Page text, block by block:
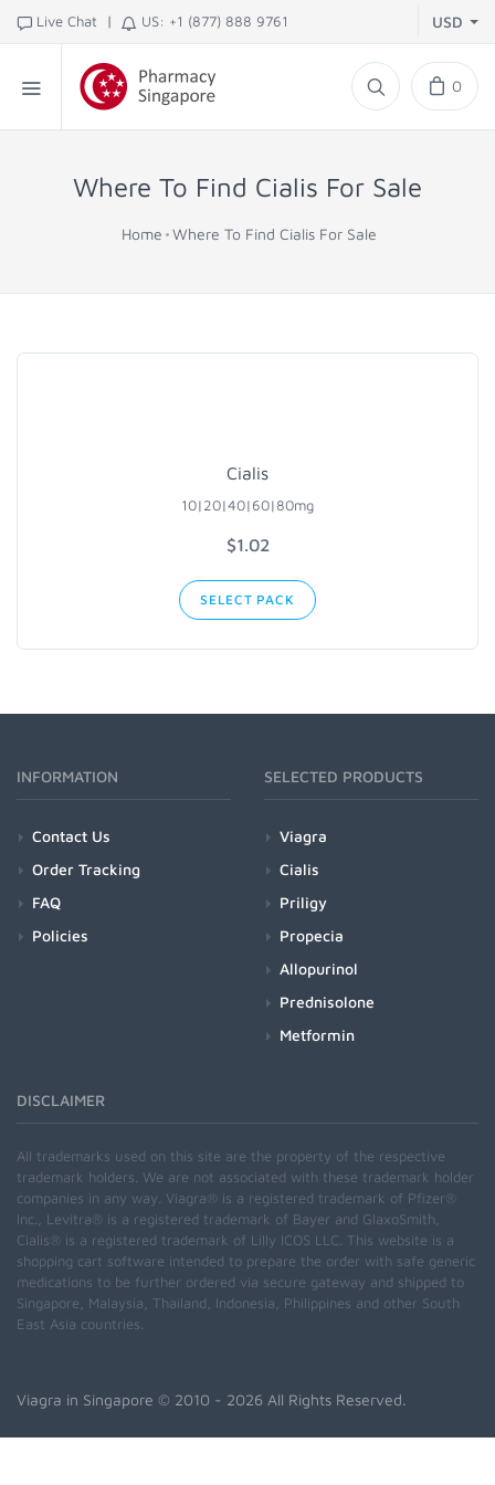
Live Chat | US: +1 (877) 888 9761 USD
0
Where To Find Cialis For Sale
Home Where To Find Cialis For Sale
Cialis
10|20|40|60|80mg
$1.02
SELECT PACK
INFORMATION
Contact Us
Order Tracking
FAQ
Policies
SELECTED PRODUCTS
Viagra
Cialis
Priligy
Propecia
Allopurinol
Prednisolone
Metformin
DISCLAIMER
All trademarks used on this site are the property of the respective
trademark holders. We are not associated with these trademark holder
companies in any way. Viagra® is a registered trademark of Pfizer®
Inc., Levitra® is a registered trademark of Bayer and GlaxoSmith,
Cialis® is a registered trademark of Lilly ICOS LLC. This website is a
shopping cart software intended to prepare the order with safe generic
medications to be further ordered via secure gateway and shipped to
Singapore, Malaysia, Thailand, Indonesia, Philippines and other South
East Asia countries.
Viagra in Singapore © 2010 - 2026 All Rights Reserved.